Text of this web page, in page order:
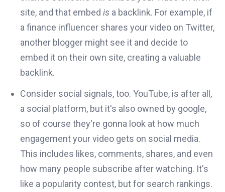
site, and that embed is a backlink. For example, if
a finance influencer shares your video on Twitter,
another blogger might see it and decide to
embed it on their own site, creating a valuable
backlink.
Consider social signals, too. YouTube, is after all,
a social platform, but it's also owned by google,
so of course they're gonna look at how much
engagement your video gets on social media.
This includes likes, comments, shares, and even
how many people subscribe after watching. It's
like a popularity contest, but for search rankings.